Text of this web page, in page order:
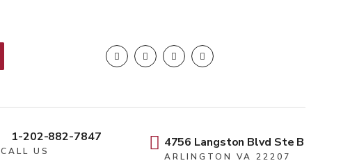
1-202-882-7847
CALL US
4756 Langston Blvd Ste B
ARLINGTON VA 22207